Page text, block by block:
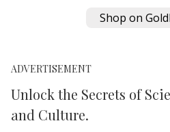
Shop on
ADVERTISEMENT
Unlock the Secrets of
and Culture.